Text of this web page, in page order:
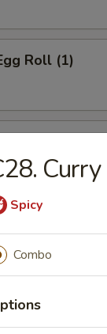
Roll (1)
Ribs
Dumpling (8)
Spicy
Combo